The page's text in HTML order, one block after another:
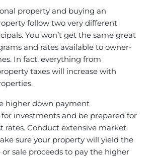
property and buying an
follow two very different
You won’t get the same great
and rates available to owner-
In fact, everything from
taxes will increase with
higher down payment
investments and be prepared for
rates. Conduct extensive market
sure your property will yield the
sale proceeds to pay the higher